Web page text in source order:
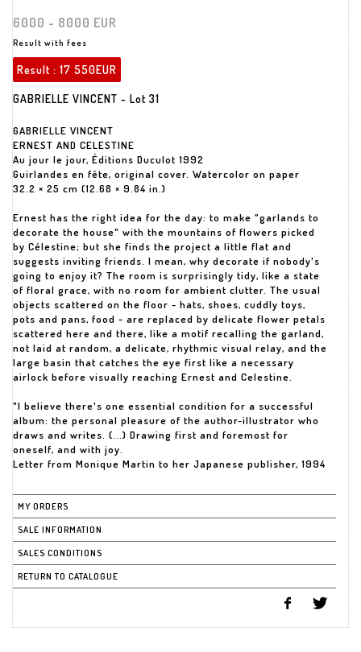
6000 - 8000 EUR
Result with fees
Result : 17 550EUR
GABRIELLE VINCENT - Lot 31
GABRIELLE VINCENT
ERNEST AND CELESTINE
Au jour le jour, Éditions Duculot 1992
Guirlandes en fête, original cover. Watercolor on paper
32.2 × 25 cm (12.68 × 9.84 in.)
Ernest has the right idea for the day: to make "garlands to
decorate the house" with the mountains of flowers picked
by Célestine; but she finds the project a little flat and
suggests inviting friends. I mean, why decorate if nobody's
going to enjoy it? The room is surprisingly tidy, like a state
of floral grace, with no room for ambient clutter. The usual
objects scattered on the floor - hats, shoes, cuddly toys,
pots and pans, food - are replaced by delicate flower petals
scattered here and there, like a motif recalling the garland,
not laid at random, a delicate, rhythmic visual relay, and the
large basin that catches the eye first like a necessary
airlock before visually reaching Ernest and Celestine.
"I believe there's one essential condition for a successful
album: the personal pleasure of the author-illustrator who
draws and writes. (...) Drawing first and foremost for
oneself, and with joy.
Letter from Monique Martin to her Japanese publisher, 1994
MY ORDERS
SALE INFORMATION
SALES CONDITIONS
RETURN TO CATALOGUE